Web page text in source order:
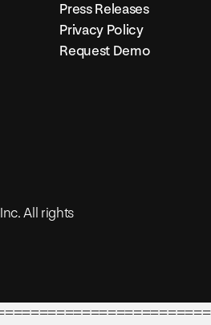
Press Releases
Privacy Policy
Request Demo
All rights